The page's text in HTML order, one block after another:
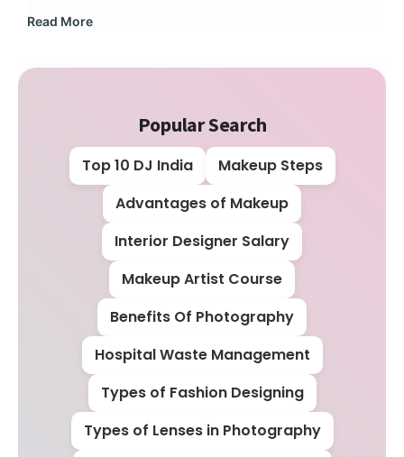
Read More
Popular Search
Top 10 DJ India
Makeup Steps
Advantages of Makeup
Interior Designer Salary
Makeup Artist Course
Benefits Of Photography
Hospital Waste Management
Types of Fashion Designing
Types of Lenses in Photography